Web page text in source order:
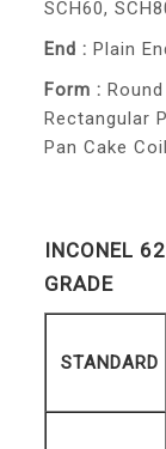
SCH60,
End : Plain
Form :
Rectangular
Pan Cake
INCONEL
GRADE
STANDARD